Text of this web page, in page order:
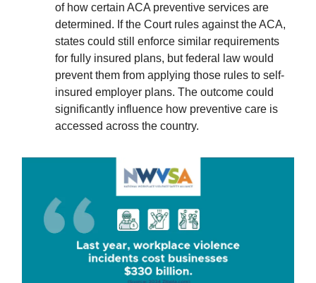
of how certain ACA preventive services are
determined. If the Court rules against the ACA,
states could still enforce similar requirements
for fully insured plans, but federal law would
prevent them from applying those rules to self-
insured employer plans. The outcome could
significantly influence how preventive care is
accessed across the country.